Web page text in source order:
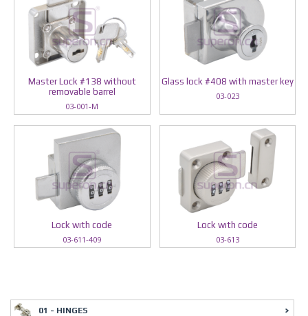
Master Lock #138 without
removable barrel
03-001-M
Glass lock #408 with master key
03-023
Lock wıth code
03-611-409
Lock wıth code
03-613
01 - HINGES